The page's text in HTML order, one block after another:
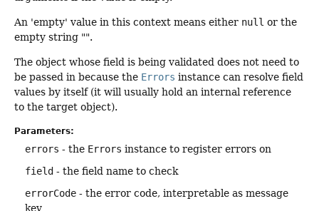
An 'empty' value in this context means either null or the
empty string "".
The object whose field is being validated does not need to
be passed in because the Errors instance can resolve field
values by itself (it will usually hold an internal reference
to the target object).
Parameters:
errors - the Errors instance to register errors on
field - the field name to check
errorCode - the error code, interpretable as message
key